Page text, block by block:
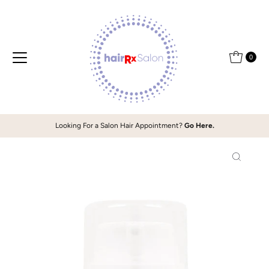
0
Looking For a Salon Hair Appointment? Go Here.